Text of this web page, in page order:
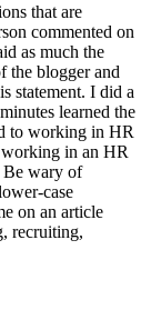
that are
commented on
as much the
the blogger and
statement. I did a
learned the
to working in HR
in an HR
Be wary of
case
on an article
recruiting,